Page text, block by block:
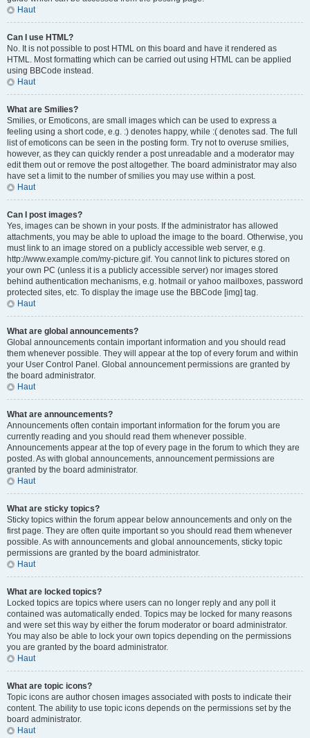
Haut
Can I use HTML?
No. It is not possible to post HTML on this board and have it rendered as
HTML. Most formatting which can be carried out using HTML can be applied
using BBCode instead.
Haut
What are Smilies?
Smilies, or Emoticons, are small images which can be used to express a
feeling using a short code, e.g. :) denotes happy, while :( denotes sad. The full
list of emoticons can be seen in the posting form. Try not to overuse smilies,
however, as they can quickly render a post unreadable and a moderator may
edit them out or remove the post altogether. The board administrator may also
have set a limit to the number of smilies you may use within a post.
Haut
Can I post images?
Yes, images can be shown in your posts. If the administrator has allowed
attachments, you may be able to upload the image to the board. Otherwise, you
must link to an image stored on a publicly accessible web server, e.g.
http://www.example.com/my-picture.gif. You cannot link to pictures stored on
your own PC (unless it is a publicly accessible server) nor images stored
behind authentication mechanisms, e.g. hotmail or yahoo mailboxes, password
protected sites, etc. To display the image use the BBCode [img] tag.
Haut
What are global announcements?
Global announcements contain important information and you should read
them whenever possible. They will appear at the top of every forum and within
your User Control Panel. Global announcement permissions are granted by
the board administrator.
Haut
What are announcements?
Announcements often contain important information for the forum you are
currently reading and you should read them whenever possible.
Announcements appear at the top of every page in the forum to which they are
posted. As with global announcements, announcement permissions are
granted by the board administrator.
Haut
What are sticky topics?
Sticky topics within the forum appear below announcements and only on the
first page. They are often quite important so you should read them whenever
possible. As with announcements and global announcements, sticky topic
permissions are granted by the board administrator.
Haut
What are locked topics?
Locked topics are topics where users can no longer reply and any poll it
contained was automatically ended. Topics may be locked for many reasons
and were set this way by either the forum moderator or board administrator.
You may also be able to lock your own topics depending on the permissions
you are granted by the board administrator.
Haut
What are topic icons?
Topic icons are author chosen images associated with posts to indicate their
content. The ability to use topic icons depends on the permissions set by the
board administrator.
Haut